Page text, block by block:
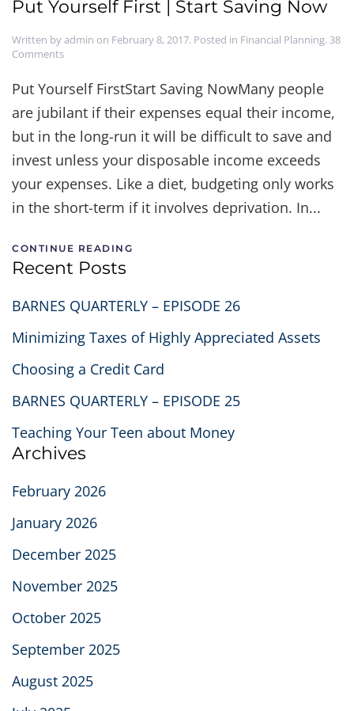
Put Yourself First | Start Saving Now
Written byadmin on February 8, 2017. Posted in Financial Planning. 38
Commentson
Yourself
First
|
Saving
Now
Put Yourself FirstStart Saving NowMany people
are jubilant if their expenses equal their income,
but in the long-run it will be difficult to save and
invest unless your disposable income exceeds
your expenses. Like a diet, budgeting only works
in the short-term if it involves deprivation. In...
CONTINUE READING
Recent Posts
BARNES QUARTERLY – EPISODE 26
Minimizing Taxes of Highly Appreciated Assets
Choosing a Credit Card
BARNES QUARTERLY – EPISODE 25
Teaching Your Teen about Money
Archives
February 2026
January 2026
December 2025
November 2025
October 2025
September 2025
August 2025